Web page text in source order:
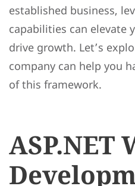
established business,
capabilities can elevate
drive growth. Let’s
company can help you
of this framework.
ASP.NET